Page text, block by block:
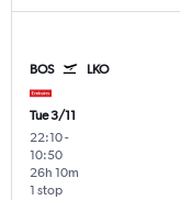
BOS LKO
Tue 3/11
22:10-
10:50
1 stop
26h 10m